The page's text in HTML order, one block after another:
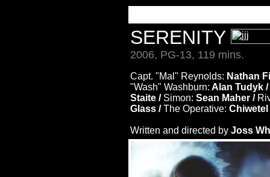
SERENITY
2006, PG-13, 119 mins.
Capt. "Mal" Reynolds: Nathan
"Wash" Washburn: Alan Tudyk /
Staite / Simon: Sean Maher /
Glass /The Operative:
Written and directed by Joss